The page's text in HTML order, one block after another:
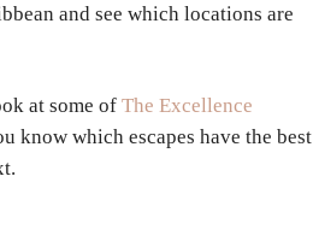
and see which locations are
at some of The Excellence
know which escapes have the best